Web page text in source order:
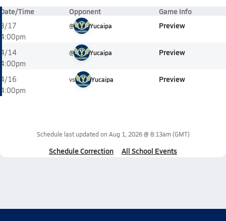
Date/Time Opponent Game Info
3/17
4:00pm
@ Yucaipa Preview
4/14
4:00pm
@ Yucaipa Preview
4/16
4:00pm
vs Yucaipa Preview
Schedule last updated on Aug 1, 2026 @ 8:13am(GMT)
Schedule Correction All School Events